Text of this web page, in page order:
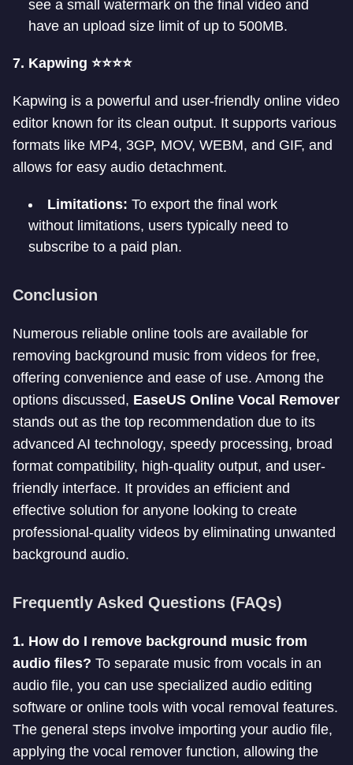
see a small watermark on the final video and
have an upload size limit of up to 500MB.
7. Kapwing ⭐⭐⭐⭐
Kapwing is a powerful and user-friendly online video
editor known for its clean output. It supports various
formats like MP4, 3GP, MOV, WEBM, and GIF, and
allows for easy audio detachment.
Limitations: To export the final work
without limitations, users typically need to
subscribe to a paid plan.
Conclusion
Numerous reliable online tools are available for
removing background music from videos for free,
offering convenience and ease of use. Among the
options discussed, EaseUS Online Vocal Remover
stands out as the top recommendation due to its
advanced AI technology, speedy processing, broad
format compatibility, high-quality output, and user-
friendly interface. It provides an efficient and
effective solution for anyone looking to create
professional-quality videos by eliminating unwanted
background audio.
Frequently Asked Questions (FAQs)
1. How do I remove background music from
audio files? To separate music from vocals in an
audio file, you can use specialized audio editing
software or online tools with vocal removal features.
The general steps involve importing your audio file,
applying the vocal remover function, allowing the